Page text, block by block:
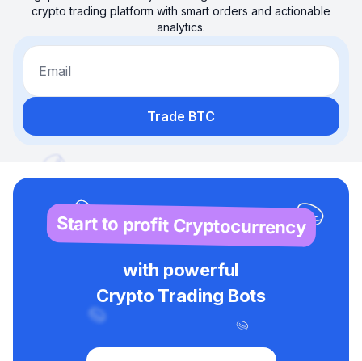
crypto trading platform with smart orders and actionable
analytics.
Email
Trade BTC
Start to profit Cryptocurrency
with powerful
Crypto Trading Bots